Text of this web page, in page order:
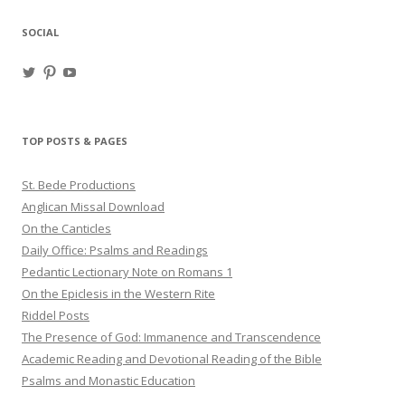
SOCIAL
ViewView
TOP POSTS & PAGES
St. Bede Productions
Anglican Missal Download
On the Canticles
Daily Office: Psalms and Readings
Pedantic Lectionary Note on Romans 1
On the Epiclesis in the Western Rite
Riddel Posts
The Presence of God: Immanence and Transcendence
Academic Reading and Devotional Reading of the Bible
Psalms and Monastic Education